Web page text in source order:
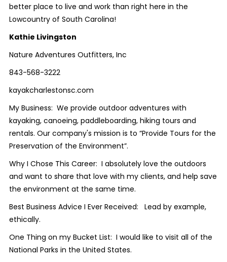
better place to live and work than right here in the
Lowcountry of South Carolina!
Kathie Livingston
Nature Adventures Outfitters, Inc
843-568-3222
kayakcharlestonsc.com
My Business: We provide outdoor adventures with
kayaking, canoeing, paddleboarding, hiking tours and
rentals. Our company's mission is to “Provide Tours for the
Preservation of the Environment”.
Why I Chose This Career: I absolutely love the outdoors
and want to share that love with my clients, and help save
the environment at the same time.
Best Business Advice I Ever Received: Lead by example,
ethically.
One Thing on my Bucket List: I would like to visit all of the
National Parks in the United States.